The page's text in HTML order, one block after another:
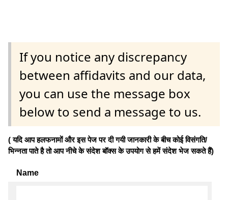
If you notice any discrepancy
between affidavits and our data,
you can use the message box
below to send a message to us.
( यदि आप हलफनामों और इस पेज पर दी गयी जानकारी के बीच कोई विसंगति/
भिन्नता पाते है तो आप नीचे के संदेश बॉक्स के उपयोग से हमें संदेश भेज सकते हैं)
Name